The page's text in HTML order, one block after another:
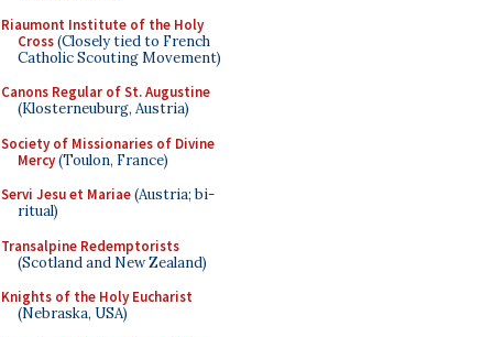
Riaumont Institute of the Holy
Cross(Closely tied to French
Catholic Scouting Movement)
Canons Regular of St. Augustine
(Klosterneuburg, Austria)
Society of Missionaries of Divine
Mercy(Toulon, France)
Servi Jesu et Mariae(Austria; bi-
ritual)
Transalpine Redemptorists
(Scotland and New Zealand)
Knights of the Holy Eucharist
(Nebraska, USA)